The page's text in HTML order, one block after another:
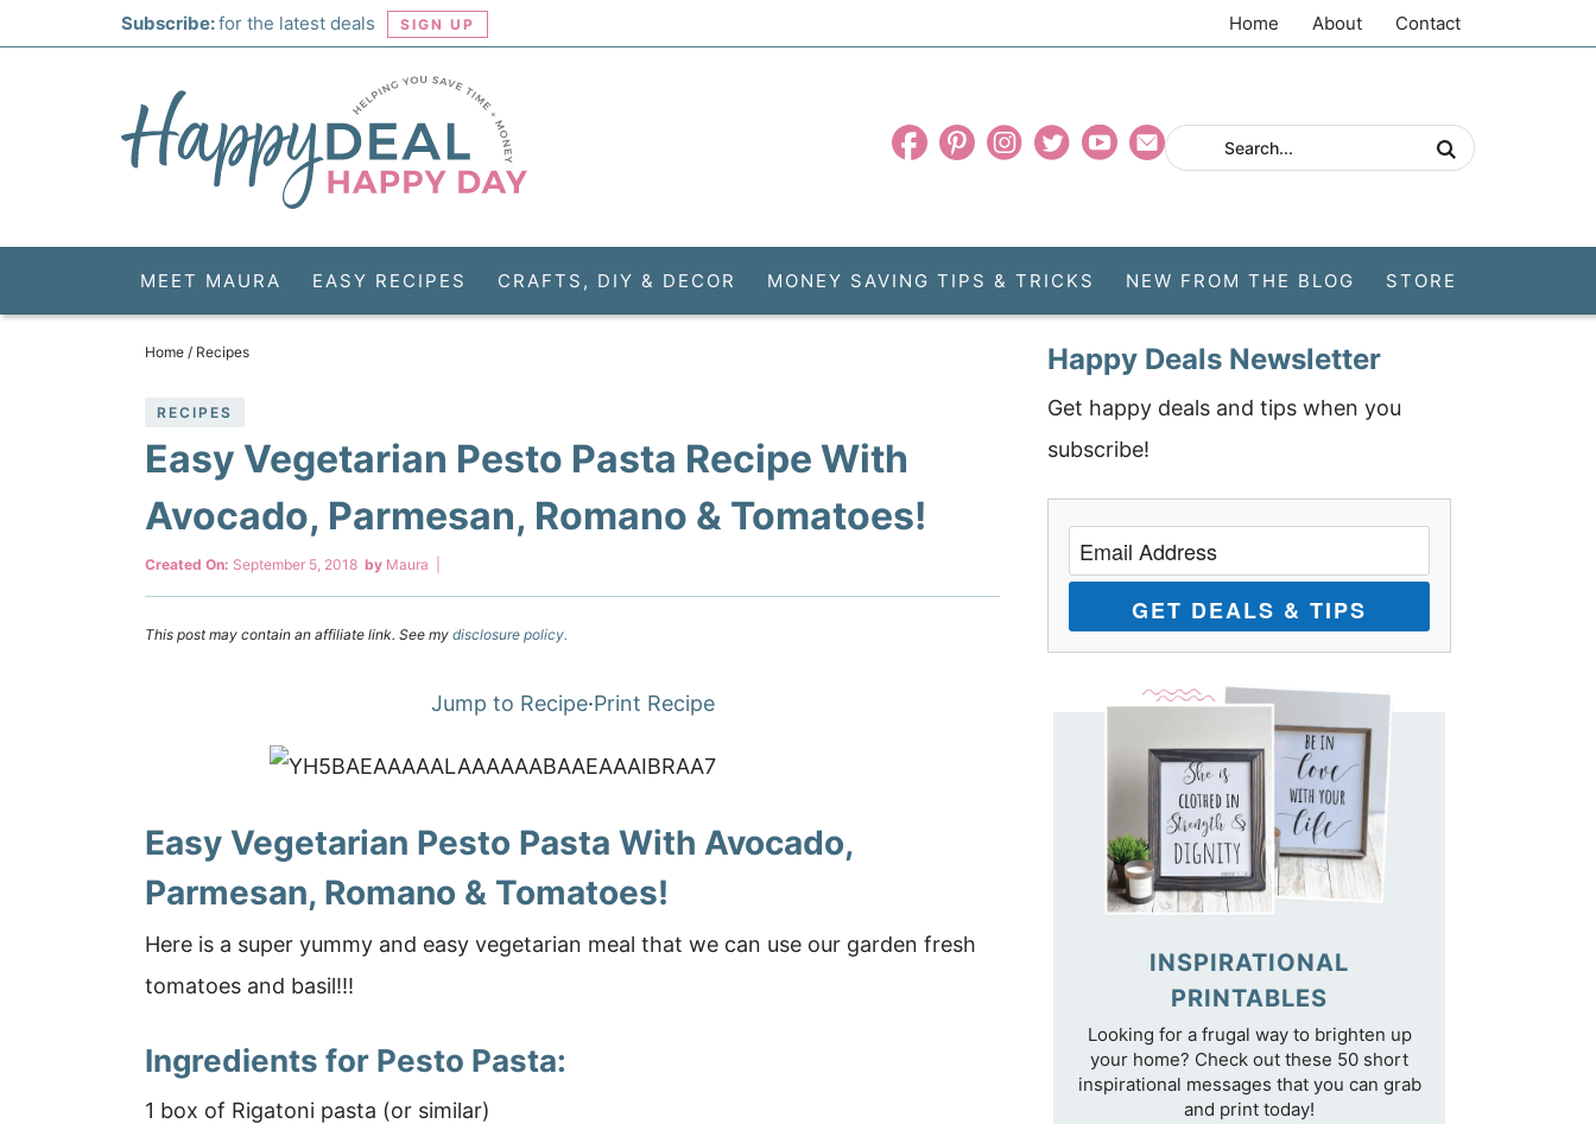
Subscribe:for the latest deals SIGN UP Home About Contact
MEET MAURA EASY RECIPES CRAFTS, DIY & DECOR MONEY SAVING TIPS & TRICKS NEW FROM THE BLOG STORE
Home / Recipes
RECIPES
Easy Vegetarian Pesto Pasta Recipe With
Avocado, Parmesan, Romano & Tomatoes!
Created On: September 5, 2018 by Maura
This post may contain an affiliate link. See my disclosure policy.
Jump to Recipe·Print Recipe
Easy Vegetarian Pesto Pasta With Avocado,
Parmesan, Romano & Tomatoes!
Here is a super yummy and easy vegetarian meal that we can use our garden fresh
tomatoes and basil!!!
Ingredients for Pesto Pasta:
1 box of Rigatoni pasta (or similar)
Happy Deals Newsletter
Get happy deals and tips when you
subscribe!
GET DEALS & TIPS
INSPIRATIONAL
PRINTABLES
Looking for a frugal way to brighten up
your home? Check out these 50 short
inspirational messages that you can grab
and print today!